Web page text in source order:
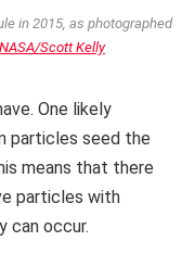
in 2015, as photographed
NASA/Scott Kelly
One likely
particles seed the
means that there
particles with
can occur.